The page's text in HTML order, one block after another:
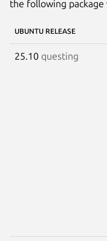
the following package
UBUNTU RELEASE
25.10 questing